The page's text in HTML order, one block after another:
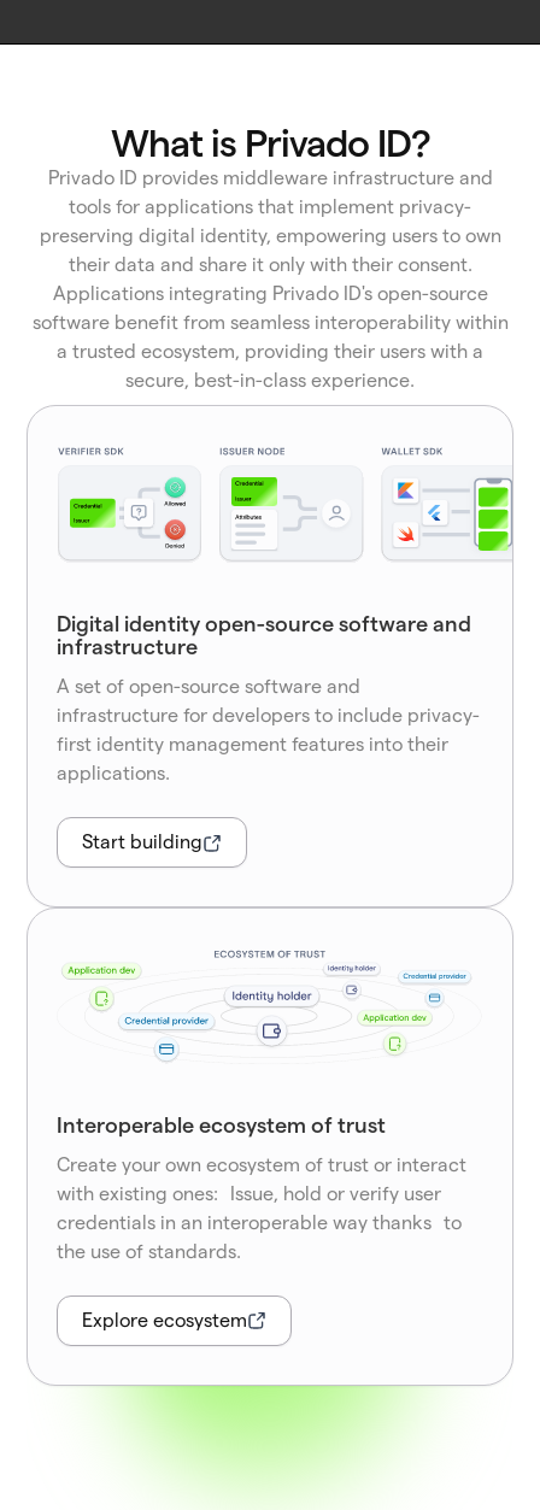
What is Privado ID?
Privado ID provides middleware infrastructure and
tools for applications that implement privacy-
preserving digital identity, empowering users to own
their data and share it only with their consent.
Applications integrating Privado ID's open-source
software benefit from seamless interoperability within
a trusted ecosystem, providing their users with a
secure, best-in-class experience.
Digital identity open-source software and
infrastructure
A set of open-source software and
infrastructure for developers to include privacy-
first identity management features into their
applications.
Start building
Interoperable ecosystem of trust
Create your own ecosystem of trust or interact
with existing ones: Issue, hold or verify user
credentials in an interoperable way thanks to
the use of standards.
Explore ecosystem